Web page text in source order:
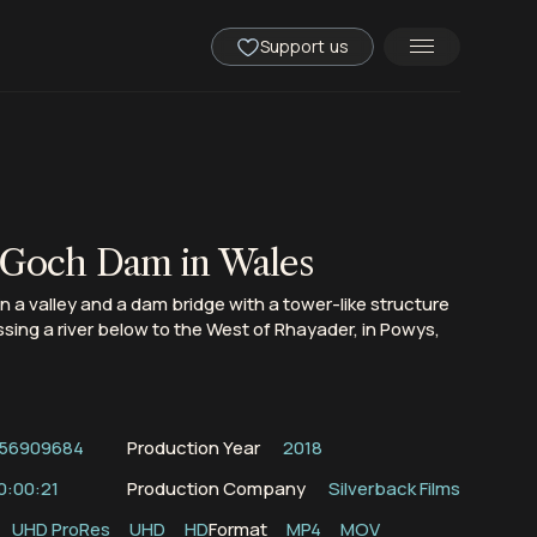
Support us
Dam in Wales
a valley and a dam bridge with a tower-like structure
a river below to the West of Rhayader, in Powys,
56909684 Production Year
2018
Production Company
Silverback Films
UHD ProRes UHD HDFormat MP4 MOV